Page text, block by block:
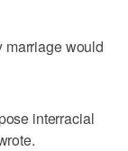
marriage would
interracial